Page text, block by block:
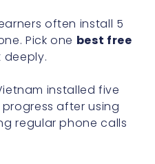
often install 5
Pick one best free
deeply.
installed five
after using
regular phone calls